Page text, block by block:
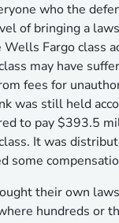
who the
of bringing a
Wells Fargo class
may have
fees for
was still held
to pay $393.5
It was
some
their own
hundreds or